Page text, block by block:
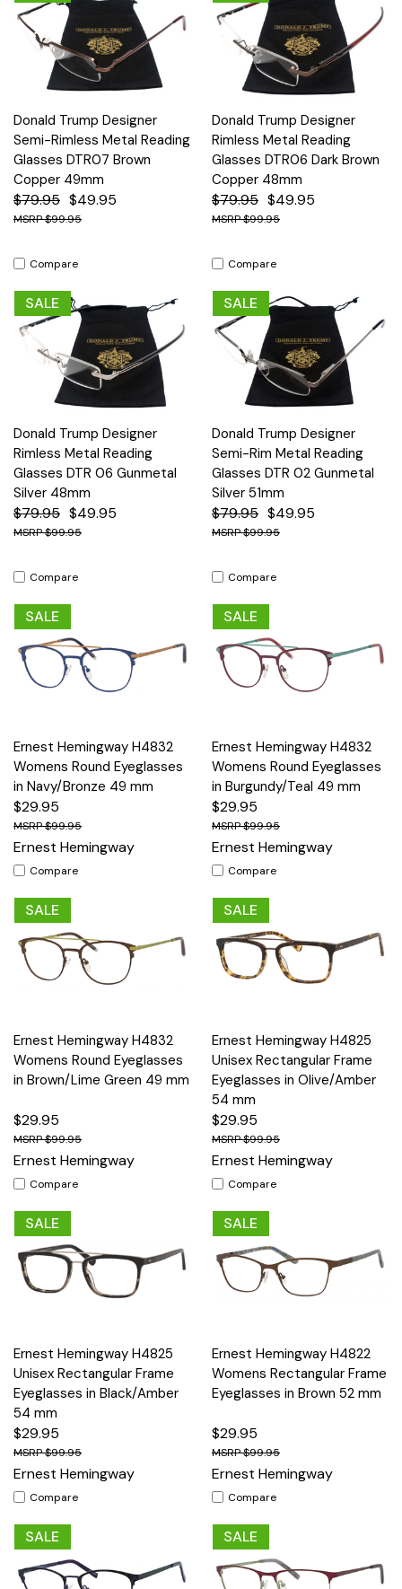
Donald Trump Designer
Semi-Rimless Metal Reading
Glasses DTR07 Brown
Copper 49mm
$79.95 $49.95
$99.95
Compare
Donald Trump Designer
Rimless Metal Reading
Glasses DTR06 Dark Brown
Copper 48mm
$79.95 $49.95
$99.95
Compare
SALE
Donald Trump Designer
Rimless Metal Reading
Glasses DTR 06 Gunmetal
Silver 48mm
$79.95 $49.95
$99.95
Compare
SALE
Donald Trump Designer
Semi-Rim Metal Reading
Glasses DTR 02 Gunmetal
Silver 51mm
$79.95 $49.95
$99.95
Compare
SALE
Ernest Hemingway H4832
Womens Round Eyeglasses
in Navy/Bronze 49 mm
$29.95
$99.95
Ernest Hemingway
Compare
SALE
Ernest Hemingway H4832
Womens Round Eyeglasses
in Burgundy/Teal 49 mm
$29.95
$99.95
Ernest Hemingway
Compare
SALE
Ernest Hemingway H4832
Womens Round Eyeglasses
in Brown/Lime Green 49 mm
$29.95
$99.95
Ernest Hemingway
Compare
SALE
Ernest Hemingway H4825
Unisex Rectangular Frame
Eyeglasses in Olive/Amber
54 mm
$29.95
$99.95
Ernest Hemingway
Compare
SALE
Ernest Hemingway H4825
Unisex Rectangular Frame
Eyeglasses in Black/Amber
54 mm
$29.95
$99.95
Ernest Hemingway
Compare
SALE
Ernest Hemingway H4822
Womens Rectangular Frame
Eyeglasses in Brown 52 mm
$29.95
$99.95
Ernest Hemingway
Compare
SALE SALE